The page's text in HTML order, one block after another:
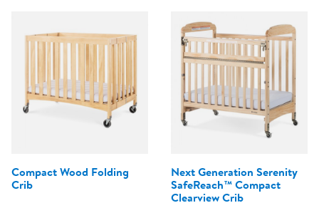
Compact Wood Folding
Crib
Next Generation Serenity
SafeReach™ Compact
Clearview Crib